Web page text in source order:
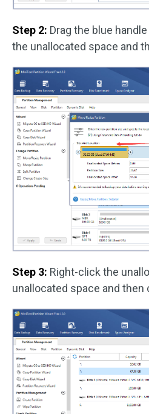
Step 2: Drag the blue
the unallocated space and
Step 3: Right-click the
unallocated space and then